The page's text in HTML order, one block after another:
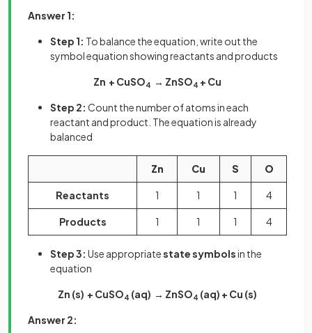
Answer 1:
Step 1: To balance the equation, write out the
symbol equation showing reactants and products
Zn + CuSO4 → ZnSO4 + Cu
Step 2: Count the number of atoms in each
reactant and product. The equation is already
balanced
Zn Cu S O
Reactants 1 1 1 4
Products 1 1 1 4
Step 3: Use appropriatestate symbolsin the
equation
Zn (s) + CuSO4 (aq) → ZnSO4 (aq) + Cu (s)
Answer 2: